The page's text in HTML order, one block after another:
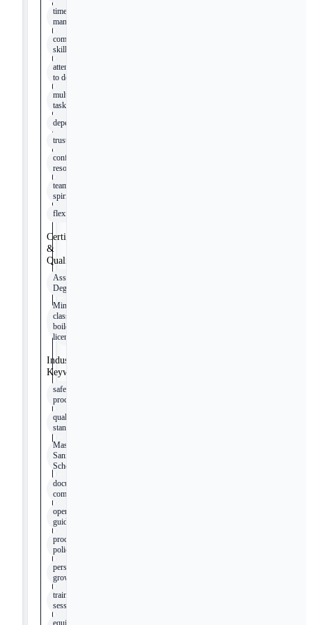
time
management
communication
skills
attention
to detail
multi-
tasking
dependability
trustworthiness
conflict
resolution
team
spirit
flexibility
Certifications
&
Qualifications
Associates
Degree
Minnesota
class 2B
boilers
license
Industry
Keywords
safety
procedures
quality
standards
Master
Sanitation
Schedule
documentation
compliance
operation
guidelines
production
policies
personal
growth
training
sessions